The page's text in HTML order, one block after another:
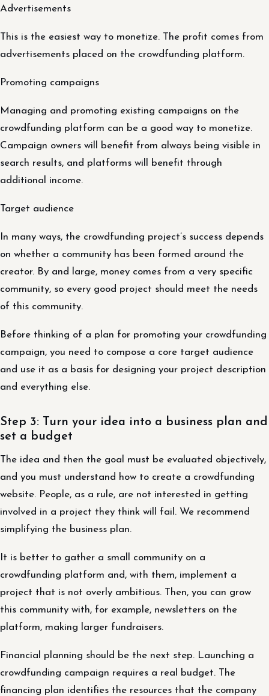
Advertisements
This is the easiest way to monetize. The profit comes from
advertisements placed on the crowdfunding platform.
Promoting campaigns
Managing and promoting existing campaigns on the
crowdfunding platform can be a good way to monetize.
Campaign owners will benefit from always being visible in
search results, and platforms will benefit through
additional income.
Target audience
In many ways, the crowdfunding project’s success depends
on whether a community has been formed around the
creator. By and large, money comes from a very specific
community, so every good project should meet the needs
of this community.
Before thinking of a plan for promoting your crowdfunding
campaign, you need to compose a core target audience
and use it as a basis for designing your project description
and everything else.
Step 3: Turn your idea into a business plan and
set a budget
The idea and then the goal must be evaluated objectively,
and you must understand how to create a crowdfunding
website. People, as a rule, are not interested in getting
involved in a project they think will fail. We recommend
simplifying the business plan.
It is better to gather a small community on a
crowdfunding platform and, with them, implement a
project that is not overly ambitious. Then, you can grow
this community with, for example, newsletters on the
platform, making larger fundraisers.
Financial planning should be the next step. Launching a
crowdfunding campaign requires a real budget. The
financing plan identifies the resources that the company